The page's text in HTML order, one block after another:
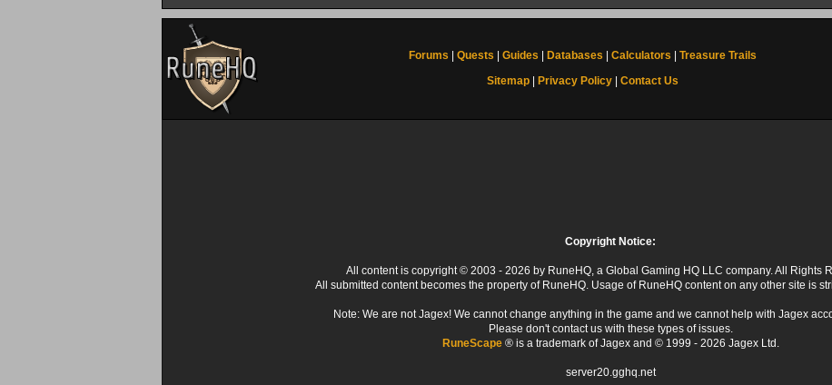
Forums Quests Guides Databases Calculators
Treasure Trails
Sitemap| Privacy Policy| Contact Us
Copyright Notice:
All content is copyright © 2003 - 2026 by RuneHQ, a Global Gaming HQ LLC company. All Rights
All submitted content becomes the property of RuneHQ. Usage of RuneHQ content on any other site is
Note: We are not Jagex! We cannot change anything in the game and we cannot help with Jagex
Please don't contact us with these types of issues.
RuneScape® is a trademark of Jagex and © 1999 - 2026 Jagex Ltd.
server20.gghq.net